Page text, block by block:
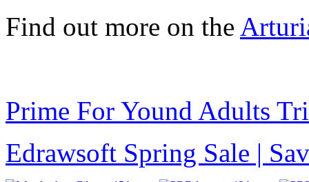
Find out more on the
Prime For Yound Adults
Edrawsoft Spring Sale |